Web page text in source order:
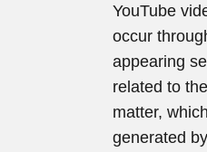
YouTube
occur
appearing
related to
matter,
generated